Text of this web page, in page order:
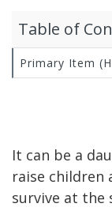
It can be a
raise children
survive at the
Table of
Primary Item